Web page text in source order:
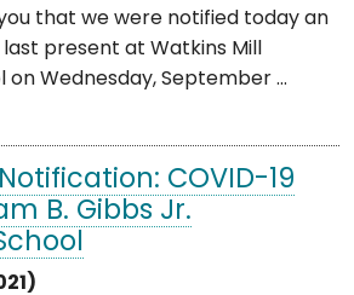
that we were notified today an
present at Watkins Mill
on Wednesday, September ...
COVID-19
B. Gibbs Jr.